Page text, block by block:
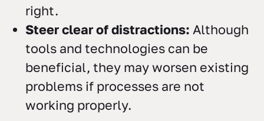
right.
Steer clear of distractions: Although
tools and technologies can be
beneficial, they may worsen existing
problems if processes are not
working properly.